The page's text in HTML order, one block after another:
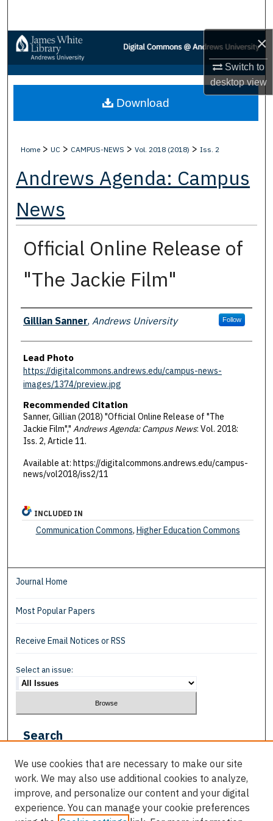
×
Switch to
desktopview
Browse Collections
My Account
About
Home > UC > CAMPUS-NEWS > Vol. 2018 (2018) > Iss. 2
Andrews Agenda: Campus
News
Official Online Release of
"The Jackie Film"
Authors
Gillian Sanner, Andrews University Follow
Lead Photo
https://digitalcommons.andrews.edu/campus-news-
images/1374/preview.jpg
Recommended Citation
Sanner, Gillian (2018) "Official Online Release of "The
Jackie Film"," Andrews Agenda: Campus News: Vol. 2018:
Iss. 2, Article 11.
Available at: https://digitalcommons.andrews.edu/campus-
news/vol2018/iss2/11
Download
INCLUDED IN
Communication Commons, Higher Education Commons
Journal Home
Most Popular Papers
Receive Email Notices or RSS
Select an issue:
Search
Enter search terms:
We use cookies that are necessary to make our site
work. We may also use additional cookies to analyze,
improve, and personalize our content and your digital
experience. You can manage your cookie preferences